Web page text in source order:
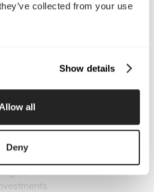
collected from your use
Show details
Allow all
Deny
Services